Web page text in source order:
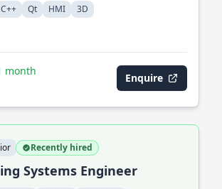
C++ Qt HMI 3D
month
Enquire
Recently hired
Systems Engineer